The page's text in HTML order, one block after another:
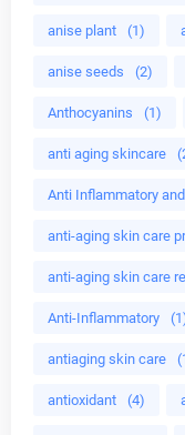
anise plant (1)
anise seeds (2)
Anthocyanins (1)
anti aging skincare
Anti Inflammatory
anti-aging skin care
anti-aging skin care
Anti-Inflammatory
antiaging skin care
antioxidant (4)